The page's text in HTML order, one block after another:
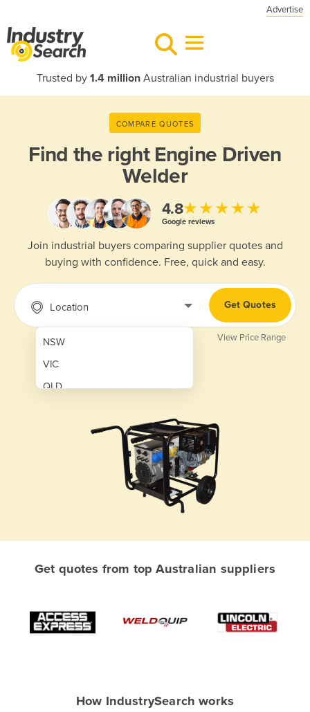
Advertise
Trusted by 1.4 millionAustralian industrial buyers
COMPARE QUOTES
Find the right Engine Driven
Welder
4.8★★★★★
Google reviews
Join industrial buyers comparing supplier quotes and
buying with confidence. Free, quick and easy.
Location
NSW
VIC
QLD
Albania
Algeria
Antigua and Barbuda
Get Quotes
View Price Range
Get quotes from top Australian suppliers
How IndustrySearch works